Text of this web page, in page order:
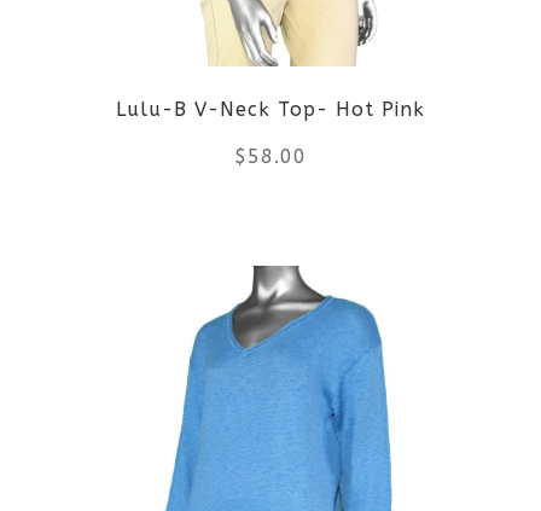
may
be
chosen
on
product
page
Lulu-B V-Neck Top- Hot Pink
$ 58.00
product
has
multiple
variants.
The